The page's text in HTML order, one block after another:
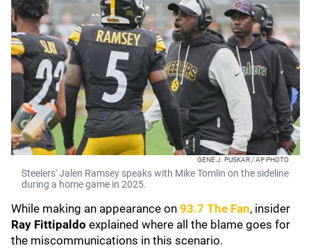
GENE J. PUSKAR / AP PHOTO
Steelers' Jalen Ramsey speaks with Mike Tomlin on the sideline
during a home game in 2025.
While making an appearance on 93.7 The Fan, insider
Ray Fittipaldo explained where all the blame goes for
the miscommunications in this scenario.